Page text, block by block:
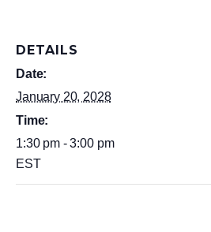
DETAILS
Date:
January 20, 2028
Time:
1:30 pm - 3:00 pm
EST